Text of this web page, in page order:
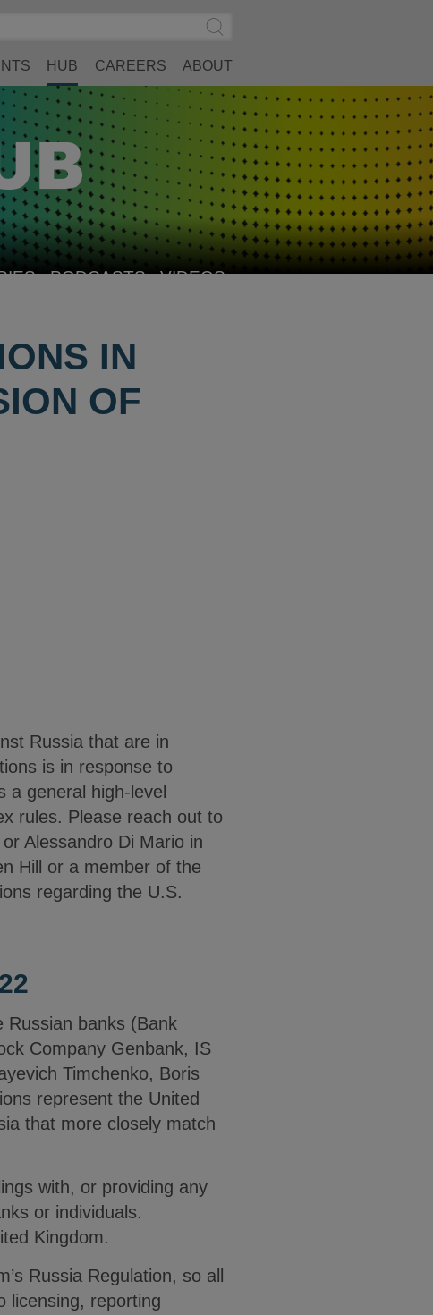
Submit
Search
HUB CAREERS ABOUT
PODCASTS VIDEOS
IN
OF
Russia that are in
is in response to
a general high-level
rules. Please reach out to
Alessandro Di Mario in
Hill or a member of the
regarding the U.S.
Russian banks (Bank
Company Genbank, IS
Timchenko, Boris
represent the United
that more closely match
with, or providing any
or individuals.
Kingdom.
Russia Regulation, so all
licensing, reporting